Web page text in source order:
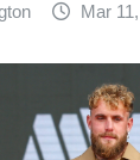
Mar